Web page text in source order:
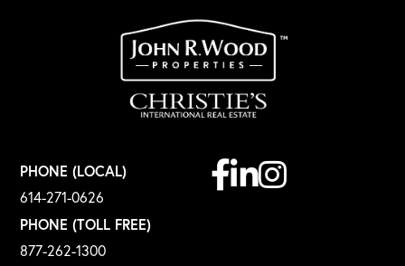
PHONE (LOCAL)
614-271-0626
PHONE (TOLL FREE)
877-262-1300
Facebook
LinkedinInstagram